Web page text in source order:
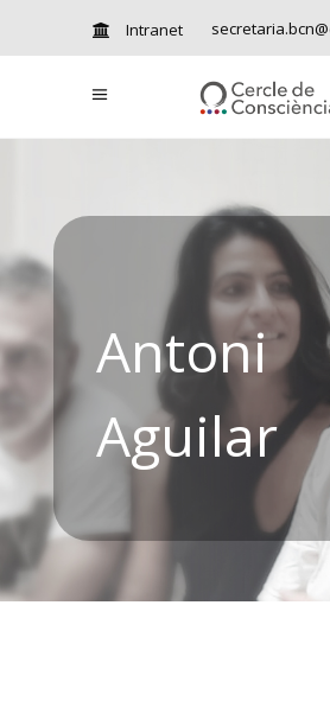
Intranet
Antoni
Aguilar